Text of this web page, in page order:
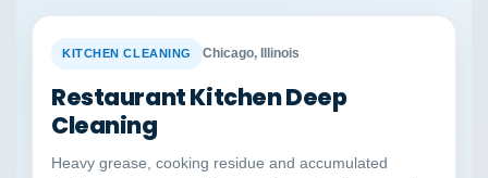
BEFORE
KITCHEN CLEANING Chicago, Illinois
Restaurant Kitchen Deep
Cleaning
Heavy grease, cooking residue and accumulated